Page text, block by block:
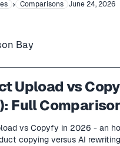
› Comparisons June 24, 2026
Bay
Upload vs
Full
vs Copyfy in 2026 - an
copying versus AI